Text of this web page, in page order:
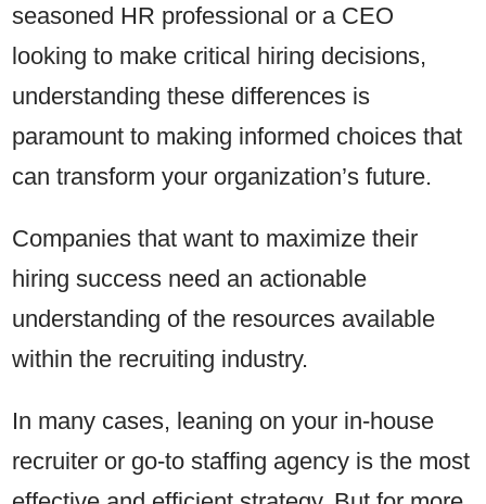
seasoned HR professional or a CEO
looking to make critical hiring decisions,
understanding these differences is
paramount to making informed choices that
can transform your organization’s future.
Companies that want to maximize their
hiring success need an actionable
understanding of the resources available
within the recruiting industry.
In many cases, leaning on your in-house
recruiter or go-to staffing agency is the most